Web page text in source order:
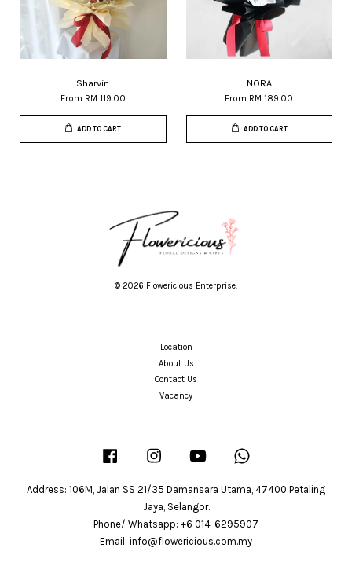
Sharvin
From RM 119.00
ADD TO CART
NORA
From RM 189.00
ADD TO CART
© 2026 Flowericious Enterprise.
Location
About Us
Contact Us
Vacancy
Facebook Instagram YouTube
Address: 106M, Jalan SS 21/35 Damansara Utama, 47400 Petaling
Jaya, Selangor.
Phone/ Whatsapp: +6 014-6295907
Email: info@flowericious.com.my